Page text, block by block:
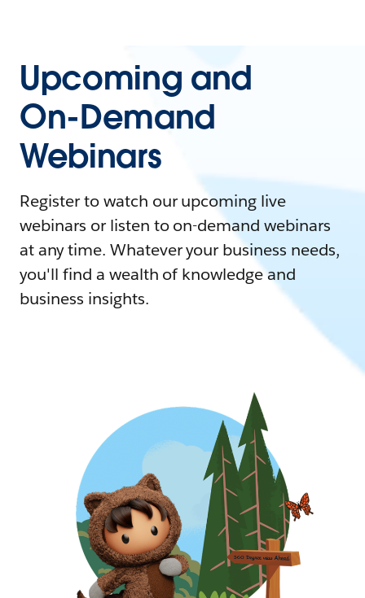
Upcoming and
On-Demand
Webinars
Register to watch our upcoming live
webinars or listen to on-demand webinars
at any time. Whatever your business needs,
you'll find a wealth of knowledge and
business insights.